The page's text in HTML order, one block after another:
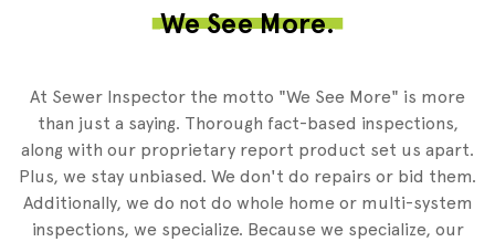
We See More.
At Sewer Inspector the motto "We See More" is more
than just a saying. Thorough fact-based inspections,
along with our proprietary report product set us apart.
Plus, we stay unbiased. We don't do repairs or bid them.
Additionally, we do not do whole home or multi-system
inspections, we specialize. Because we specialize, our
2
2